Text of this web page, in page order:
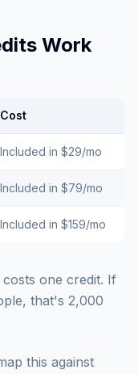
Work
Cost
Included in $29/mo
Included in $79/mo
Included in $159/mo
one credit. If
that's 2,000
this against